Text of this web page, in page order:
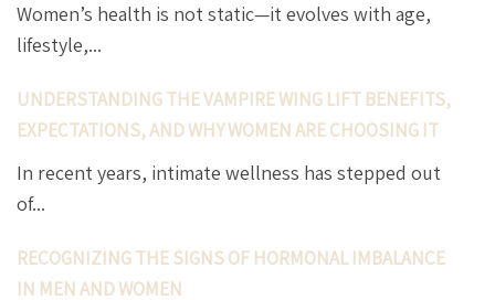
Women’s health is not static—it evolves with age,
lifestyle,...
UNDERSTANDING THE VAMPIRE WING LIFT BENEFITS,
EXPECTATIONS, AND WHY WOMEN ARE CHOOSING IT
In recent years, intimate wellness has stepped out
of...
RECOGNIZING THE SIGNS OF HORMONAL IMBALANCE
IN MEN AND WOMEN